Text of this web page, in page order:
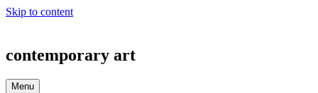
Skip to content
contemporary art
Menu